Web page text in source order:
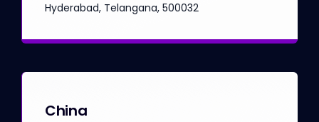
Hyderabad, Telangana, 500032
China